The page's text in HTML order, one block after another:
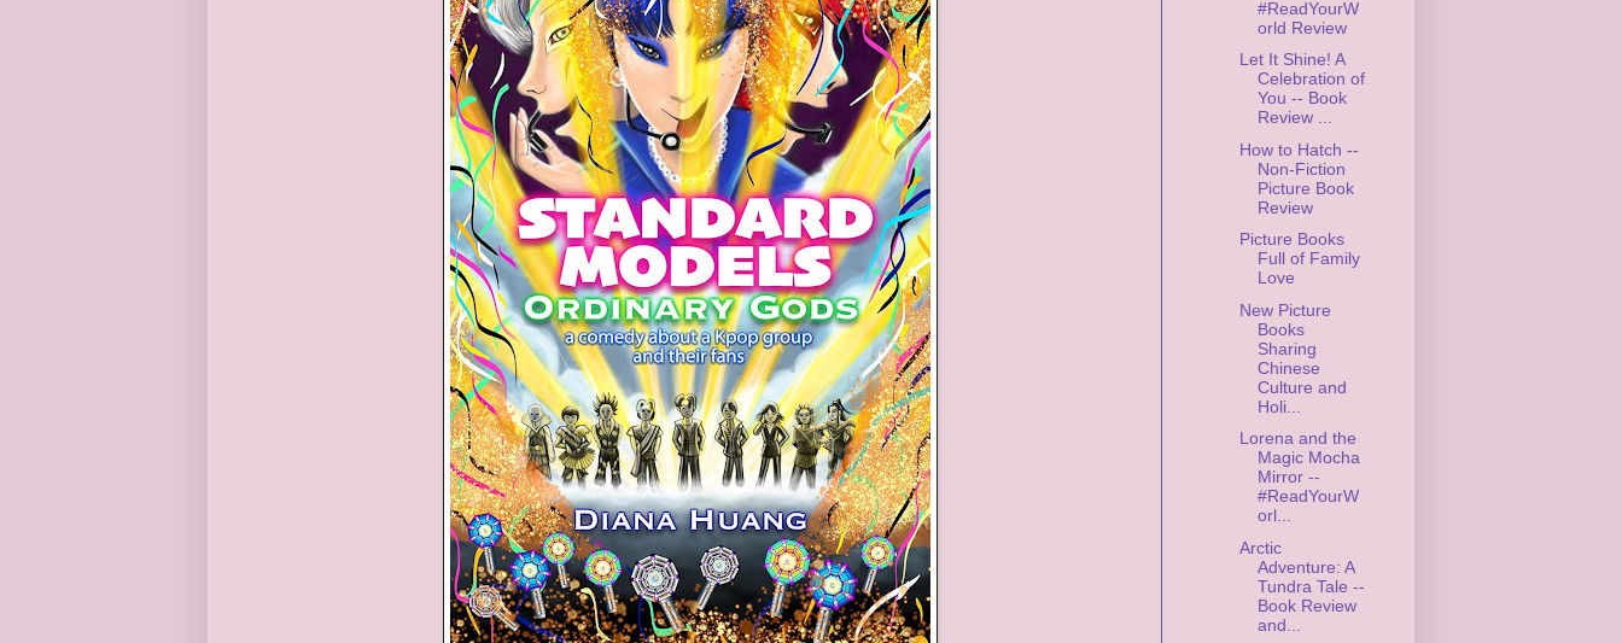
#ReadYourW
orld Review
Let It Shine! A
Celebration of
You -- Book
Review ...
How to Hatch --
Non-Fiction
Picture Book
Review
Picture Books
Full of Family
Love
New Picture
Books
Sharing
Chinese
Culture and
Holi...
Lorena and the
Magic Mocha
Mirror --
#ReadYourW
orl...
Arctic
Adventure: A
Tundra Tale --
Book Review
and...